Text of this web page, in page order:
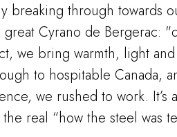
breaking through towards
Cyrano de Bergerac:
we bring warmth, light
to hospitable Canada,
we rushed to work. It’s
real “how the steel was